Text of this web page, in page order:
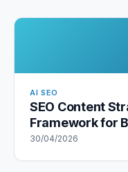
AI SEO
SEO Content
Framework for
30/04/2026